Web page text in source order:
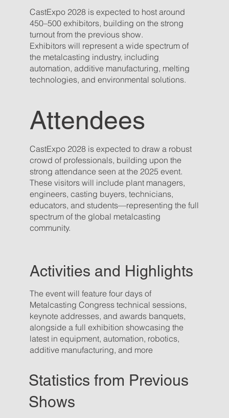
CastExpo 2028 is expected to draw a robust
crowd of professionals, building upon the
strong attendance seen at the 2025 event.
These visitors will include plant managers,
engineers, casting buyers, technicians,
educators, and students—representing the full
spectrum of the global metalcasting
community.
Attendees
CastExpo 2028 is expected to host around
450–500 exhibitors, building on the strong
turnout from the previous show.
Exhibitors will represent a wide spectrum of
the metalcasting industry, including
automation, additive manufacturing, melting
technologies, and environmental solutions.
Activities and Highlights
The event will feature four days of
Metalcasting Congress technical sessions,
keynote addresses, and awards banquets,
alongside a full exhibition showcasing the
latest in equipment, automation, robotics,
additive manufacturing, and more
Statistics from Previous
Shows